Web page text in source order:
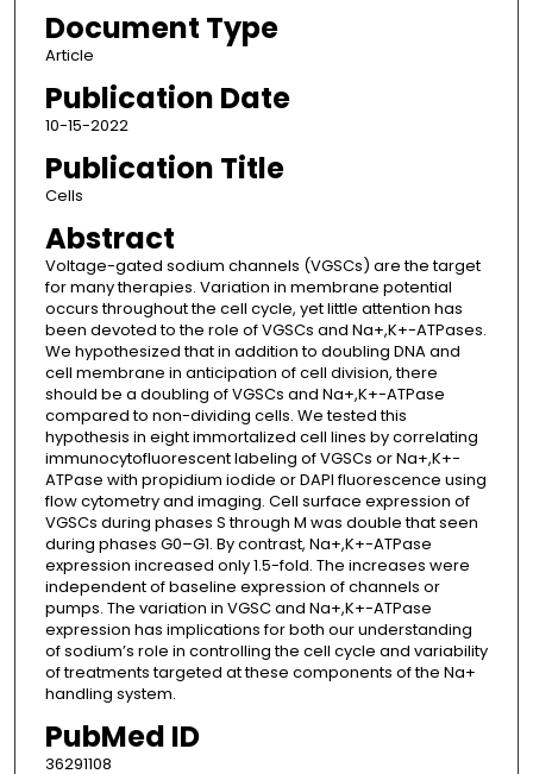
Document Type
Article
Publication Date
10-15-2022
Publication Title
Cells
Abstract
Voltage-gated sodium channels (VGSCs) are the target
for many therapies. Variation in membrane potential
occurs throughout the cell cycle, yet little attention has
been devoted to the role of VGSCs and Na+,K+-ATPases.
We hypothesized that in addition to doubling DNA and
cell membrane in anticipation of cell division, there
should be a doubling of VGSCs and Na+,K+-ATPase
compared to non-dividing cells. We tested this
hypothesis in eight immortalized cell lines by correlating
immunocytofluorescent labeling of VGSCs or Na+,K+-
ATPase with propidium iodide or DAPI fluorescence using
flow cytometry and imaging. Cell surface expression of
VGSCs during phases S through M was double that seen
during phases G0–G1. By contrast, Na+,K+-ATPase
expression increased only 1.5-fold. The increases were
independent of baseline expression of channels or
pumps. The variation in VGSC and Na+,K+-ATPase
expression has implications for both our understanding
of sodium’s role in controlling the cell cycle and variability
of treatments targeted at these components of the Na+
handling system.
PubMed ID
36291108